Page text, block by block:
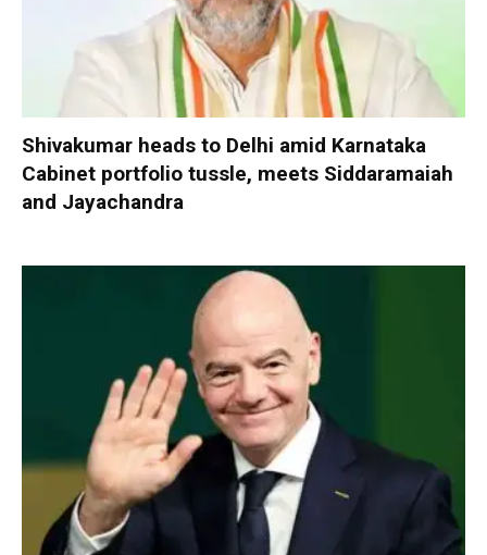
Shivakumar heads to Delhi amid Karnataka
Cabinet portfolio tussle, meets Siddaramaiah
and Jayachandra